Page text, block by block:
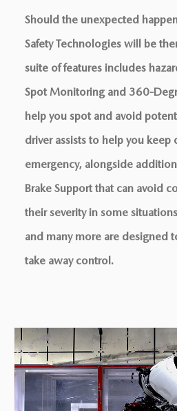
Should the unexpected
Safety Technologies will be
suite of features includes
Spot Monitoring and 360-
help you spot and avoid
driver assists to help you keep
emergency, alongside
Brake Support that can avoid
their severity in some
and many more are designed
take away control.